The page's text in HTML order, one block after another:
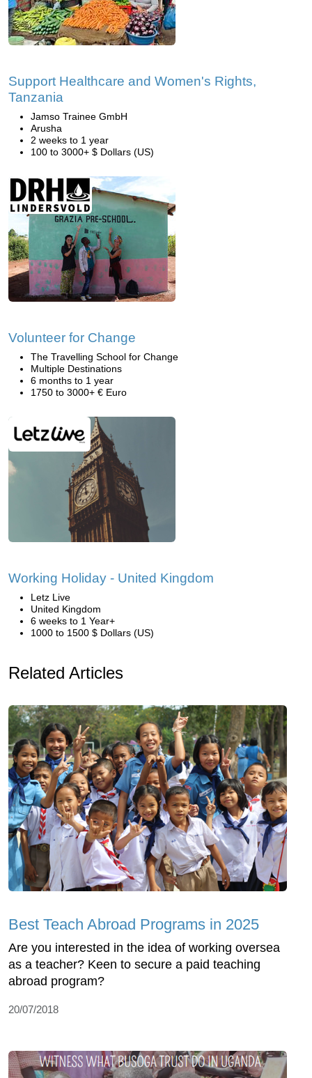
Support Healthcare and Women's Rights,
Tanzania
Jamso Trainee GmbH
Arusha
2 weeks to 1 year
100 to 3000+ $ Dollars (US)
Volunteer for Change
The Travelling School for Change
Multiple Destinations
6 months to 1 year
1750 to 3000+ € Euro
Working Holiday - United Kingdom
Letz Live
United Kingdom
6 weeks to 1 Year+
1000 to 1500 $ Dollars (US)
Related Articles
Best Teach Abroad Programs in 2025
Are you interested in the idea of working oversea
as a teacher? Keen to secure a paid teaching
abroad program?
20/07/2018